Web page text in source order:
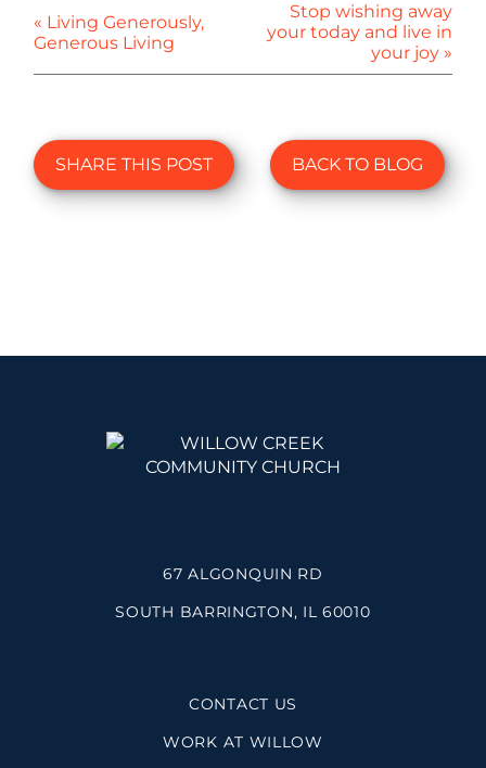
« Living Generously,
Generous Living
Stop wishing away
your today and live in
your joy »
SHARE THIS POST BACK TO BLOG
67 ALGONQUIN RD
SOUTH BARRINGTON, IL 60010
CONTACT US
WORK AT WILLOW